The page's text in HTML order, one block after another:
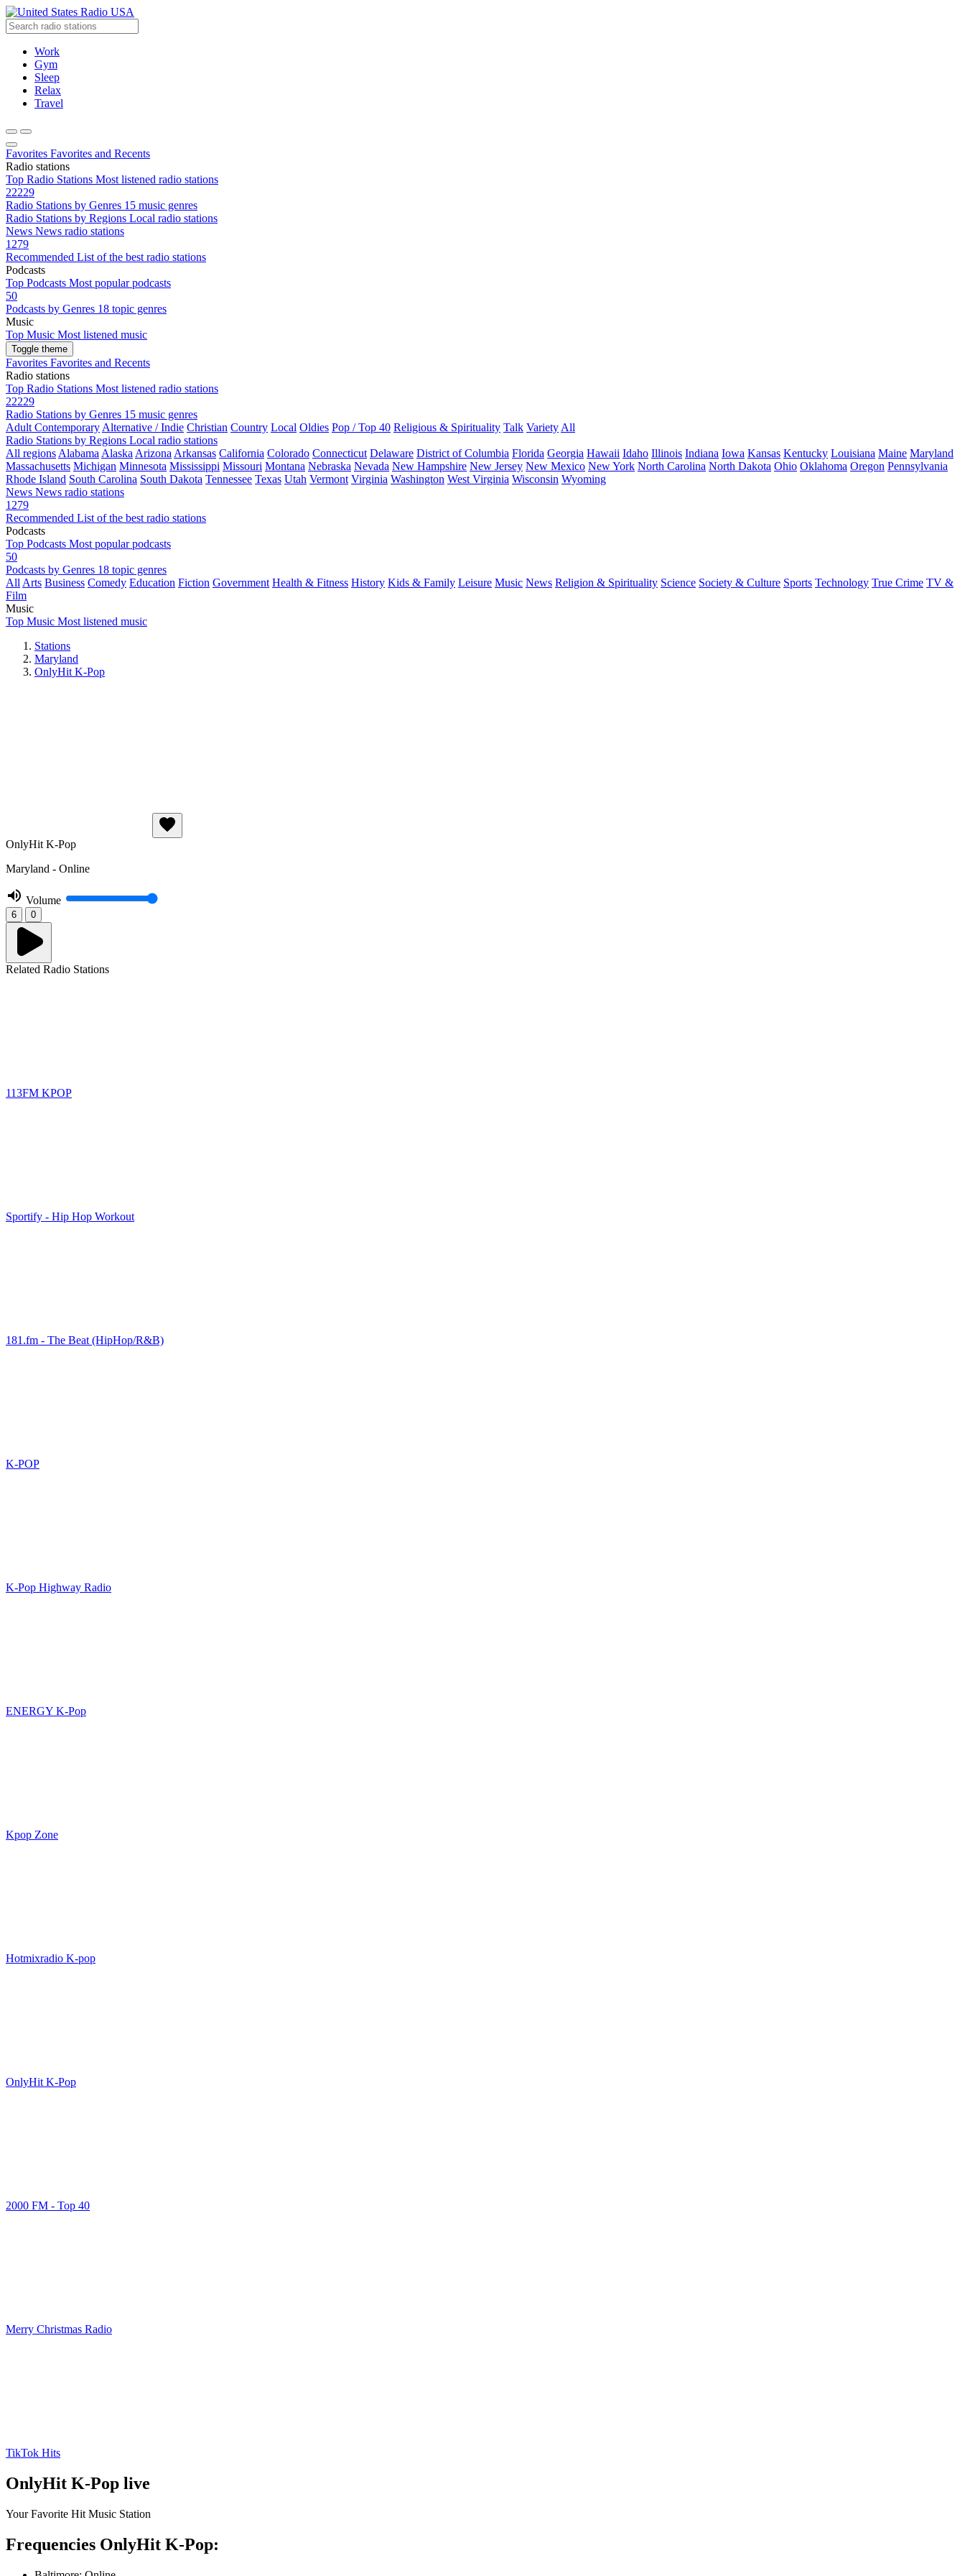
Radio USA
Work
Gym
Sleep
Relax
Travel
Favorites Favorites and Recents
Radio stations
Top Radio Stations Most listened radio stations
22229
Radio Stations by Genres 15 music genres
Radio Stations by Regions Local radio stations
News News radio stations
1279
Recommended List of the best radio stations
Podcasts
Top Podcasts Most popular podcasts
50
Podcasts by Genres 18 topic genres
Music
Top Music Most listened music
Toggle theme
Favorites Favorites and Recents
Radio stations
Top Radio Stations Most listened radio stations
22229
Radio Stations by Genres 15 music genres
Adult Contemporary Alternative / Indie Christian Country Local Oldies Pop / Top 40 Religious & Spirituality Talk Variety All
Radio Stations by Regions Local radio stations
All regions Alabama Alaska Arizona Arkansas California Colorado Connecticut Delaware District of Columbia Florida Georgia Hawaii Idaho Illinois Indiana Iowa Kansas Kentucky Louisiana Maine Maryland
Massachusetts Michigan Minnesota Mississippi Missouri Montana Nebraska Nevada New Hampshire New Jersey New Mexico New York North Carolina North Dakota Ohio Oklahoma Oregon Pennsylvania
Rhode Island South Carolina South Dakota Tennessee Texas Utah Vermont Virginia Washington West Virginia Wisconsin Wyoming
News News radio stations
1279
Recommended List of the best radio stations
Podcasts
Top Podcasts Most popular podcasts
50
Podcasts by Genres 18 topic genres
All Arts Business Comedy Education Fiction Government Health & Fitness History Kids & Family Leisure Music News Religion & Spirituality Science Society & Culture Sports Technology True Crime TV &
Film
Music
Top Music Most listened music
Stations
Maryland
OnlyHit K-Pop
OnlyHit K-Pop
Maryland - Online
Volume
6 0
Related Radio Stations
113FM KPOP
Sportify - Hip Hop Workout
181.fm - The Beat (HipHop/R&B)
K-POP
K-Pop Highway Radio
ENERGY K-Pop
Kpop Zone
Hotmixradio K-pop
OnlyHit K-Pop
2000 FM - Top 40
Merry Christmas Radio
TikTok Hits
OnlyHit K-Pop live
Your Favorite Hit Music Station
Frequencies OnlyHit K-Pop: